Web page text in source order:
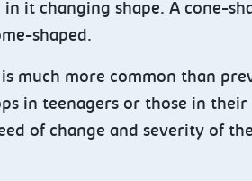
it changing shape. A cone-
shaped.
much more common than
in teenagers or those in
of change and severity of